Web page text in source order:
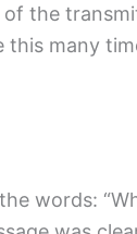
the
many
words: